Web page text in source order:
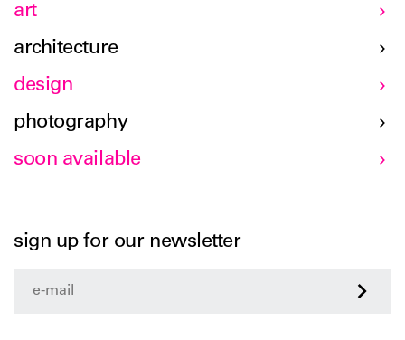
art
architecture
design
photography
soon available
sign up for our newsletter